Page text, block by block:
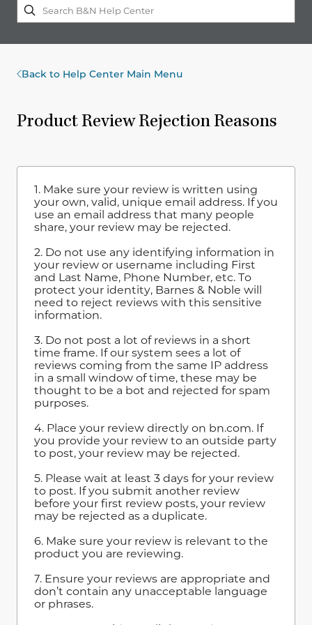
Back to Help Center Main Menu
Product Review Rejection Reasons
1. Make sure your review is written using
your own, valid, unique email address. If you
use an email address that many people
share, your review may be rejected.
2. Do not use any identifying information in
your review or username including First
and Last Name, Phone Number, etc. To
protect your identity, Barnes & Noble will
need to reject reviews with this sensitive
information.
3. Do not post a lot of reviews in a short
time frame. If our system sees a lot of
reviews coming from the same IP address
in a small window of time, these may be
thought to be a bot and rejected for spam
purposes.
4. Place your review directly on bn.com. If
you provide your review to an outside party
to post, your review may be rejected.
5. Please wait at least 3 days for your review
to post. If you submit another review
before your first review posts, your review
may be rejected as a duplicate.
6. Make sure your review is relevant to the
product you are reviewing.
7. Ensure your reviews are appropriate and
don’t contain any unacceptable language
or phrases.